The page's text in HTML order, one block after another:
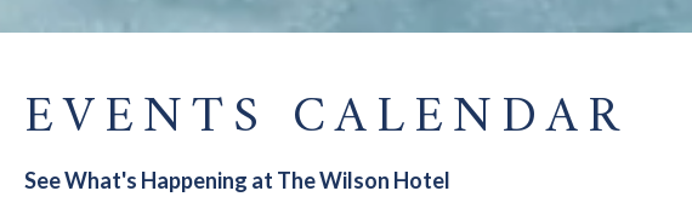
EVENTS CALENDAR
See What's Happening at The Wilson Hotel